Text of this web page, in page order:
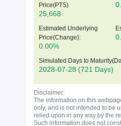
Price(PTS)
25,668
Estimated Underlying
Price(Change):
0.00%
Simulated Days to
2028-07-28 (721 Days)
Disclaimer:
The information on this
only, and is not intended to be
relied upon in any way by the
Such information does not